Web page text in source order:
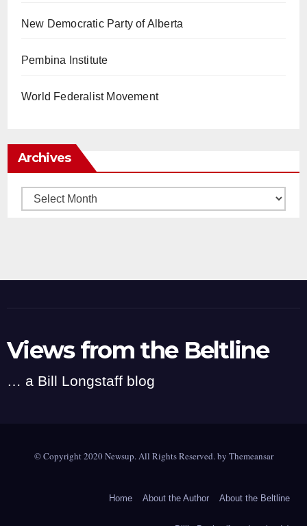
New Democratic Party of Alberta
Pembina Institute
World Federalist Movement
Archives
Archives
Views from the Beltline
… a Bill Longstaff blog
© Copyright 2020 Newsup. All Rights Reserved. by Themeansar
Home About the Author About the Beltline